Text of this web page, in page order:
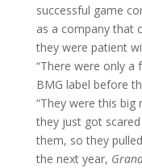
successful game
as a company that
they were patient
“There were only
BMG label before
“They were this
they just got
them, so they
the next year,